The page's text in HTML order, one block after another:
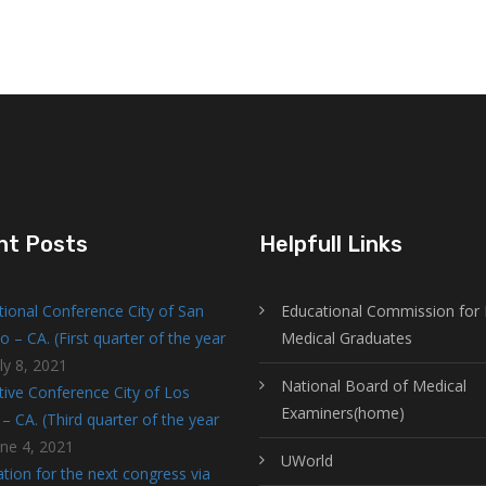
Posts
Conference City of San
– CA. (First quarter of the year
8, 2021
Conference City of Los
CA. (Third quarter of the year
4, 2021
for the next congress via
Helpfull Links
Educational Commission for
Medical Graduates
National Board of Medical
Examiners(home)
UWorld